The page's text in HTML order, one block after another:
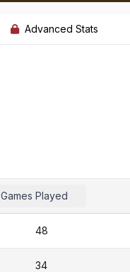
Advanced Stats
Games Played
48
34